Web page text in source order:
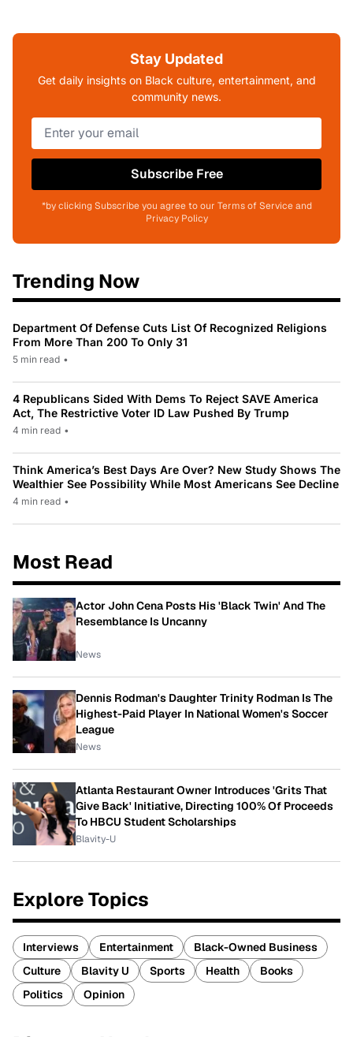
Stay Updated
Get daily insights on Black culture, entertainment, and
community news.
Subscribe Free
*by clicking Subscribe you agree to our Terms of Service and
Privacy Policy
Trending Now
Department Of Defense Cuts List Of Recognized Religions
From More Than 200 To Only 31
5 min read •
4 Republicans Sided With Dems To Reject SAVE America
Act, The Restrictive Voter ID Law Pushed By Trump
4 min read •
Think America’s Best Days Are Over? New Study Shows The
Wealthier See Possibility While Most Americans See Decline
4 min read •
Most Read
Actor John Cena Posts His 'Black Twin' And The
Resemblance Is Uncanny
News
Dennis Rodman's Daughter Trinity Rodman Is The
Highest-Paid Player In National Women's Soccer
League
News
Atlanta Restaurant Owner Introduces 'Grits That
Give Back' Initiative, Directing 100% Of Proceeds
To HBCU Student Scholarships
Blavity-U
Explore Topics
Interviews Entertainment
Black-Owned Business
Culture
Blavity U Sports Health
Books
Politics
Opinion